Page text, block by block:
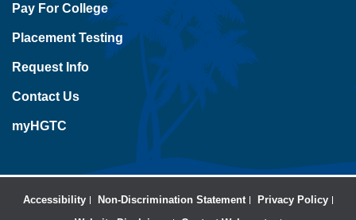
Pay For College
Placement Testing
Request Info
Contact Us
myHGTC
Accessibility Non-Discrimination Statement
Privacy Policy